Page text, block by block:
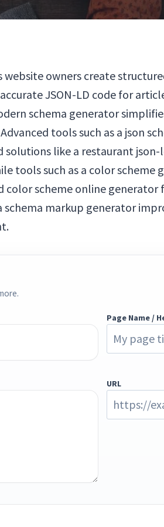
owners create
JSON-LD code for
schema generator
tools such as a json
like a restaurant
tools such as a color
scheme online generator
markup generator
Page Name /
URL